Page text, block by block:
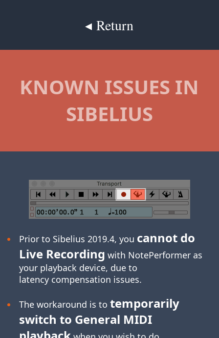
◂ Return
KNOWN ISSUES IN
SIBELIUS
Prior to Sibelius 2019.4, you cannot do
Live Recording with NotePerformer as
your playback device, due to
latency compensation issues.
The workaround is to temporarily
switch to General MIDI